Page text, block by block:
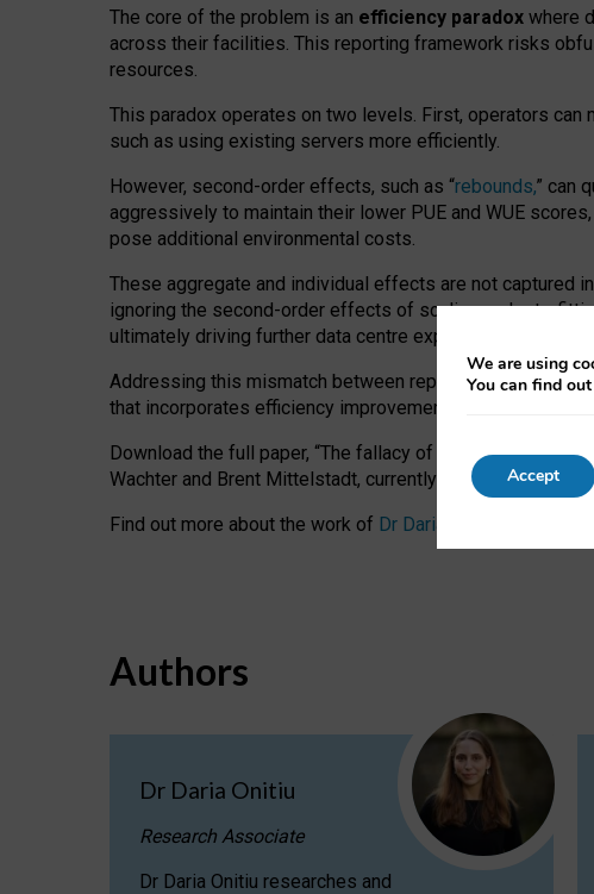
The core of the problem is an efficiency paradox where
across their facilities. This reporting framework risks
resources.
This paradox operates on two levels. First, operators can
such as using existing servers more efficiently.
However, second-order effects, such as “rebounds,” can
aggressively to maintain their lower PUE and WUE
pose additional environmental costs.
These aggregate and individual effects are not captured
ignoring the second-order effects of scaling and
ultimately driving further data centre expansion at the
Addressing this mismatch between reported and actual
that incorporates efficiency improvements, additional
Download the full paper, “The fallacy of sustainable
Wachter and Brent Mittelstadt, currently available as a
Find out more about the work of Dr Daria Onitiu
Authors
Dr Daria Onitiu
Research Associate
Dr Daria Onitiu researches and
We are using
You can find
Accept